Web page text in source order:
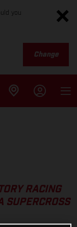
you
Change
RACING
SUPERCROSS